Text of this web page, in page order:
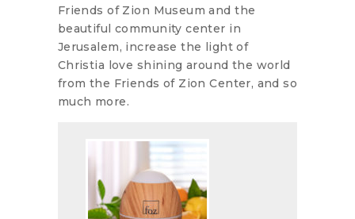
Friends of Zion Museum and the
beautiful community center in
Jerusalem, increase the light of
Christia love shining around the world
from the Friends of Zion Center, and so
much more.